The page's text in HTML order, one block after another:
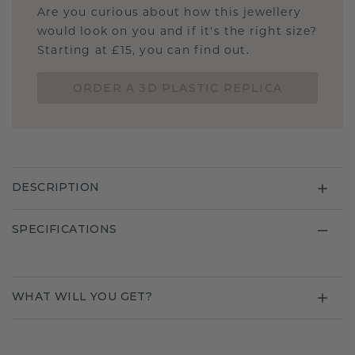
Are you curious about how this jewellery
would look on you and if it's the right size?
Starting at £15, you can find out.
DESCRIPTION
SPECIFICATIONS
WHAT WILL YOU GET?